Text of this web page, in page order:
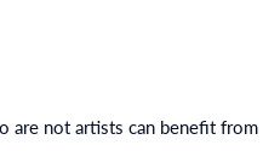
are not artists can benefit from